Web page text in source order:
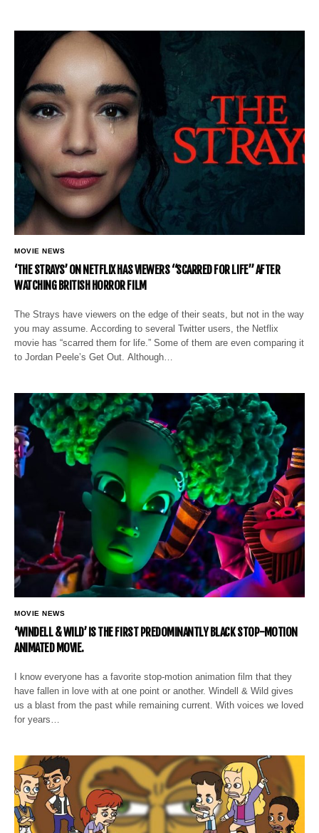
MOVIE NEWS
‘THE STRAYS’ ON NETFLIX HAS VIEWERS “SCARRED FOR LIFE” AFTER
WATCHING BRITISH HORROR FILM
The Strays have viewers on the edge of their seats, but not in the way
you may assume. According to several Twitter users, the Netflix
movie has “scarred them for life.” Some of them are even comparing it
to Jordan Peele’s Get Out. Although…
MOVIE NEWS
‘WINDELL & WILD’ IS THE FIRST PREDOMINANTLY BLACK STOP-MOTION
ANIMATED MOVIE.
I know everyone has a favorite stop-motion animation film that they
have fallen in love with at one point or another. Windell & Wild gives
us a blast from the past while remaining current. With voices we loved
for years…